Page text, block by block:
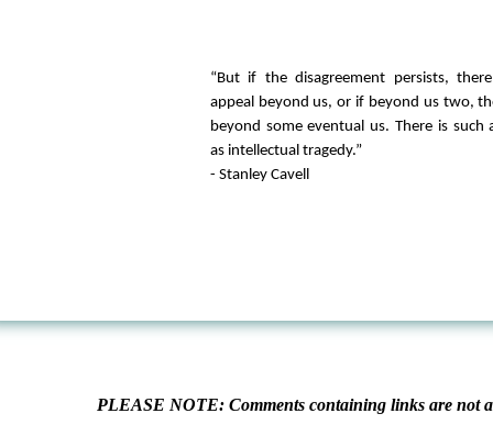
“But if the disagreement persists,
appeal beyond us, or if beyond us two,
beyond some eventual us. There is such
as intellectual tragedy.”
- Stanley Cavell
PLEASE NOTE: Comments containing links are not